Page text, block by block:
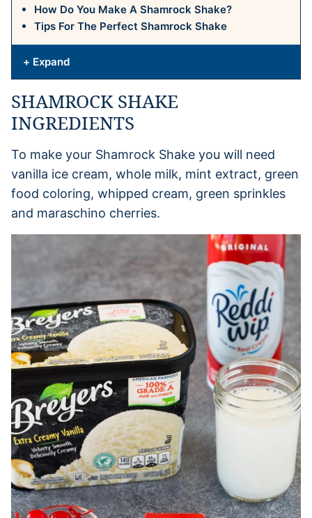
How Do You Make A Shamrock Shake?
Tips For The Perfect Shamrock Shake
+ Expand
SHAMROCK SHAKE
INGREDIENTS
To make your Shamrock Shake you will need
vanilla ice cream, whole milk, mint extract, green
food coloring, whipped cream, green sprinkles
and maraschino cherries.